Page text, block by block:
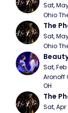
Sat,
Ohio
The
Sat,
Ohio
Sat,
Aronoff
OH
The
Sat, Apr